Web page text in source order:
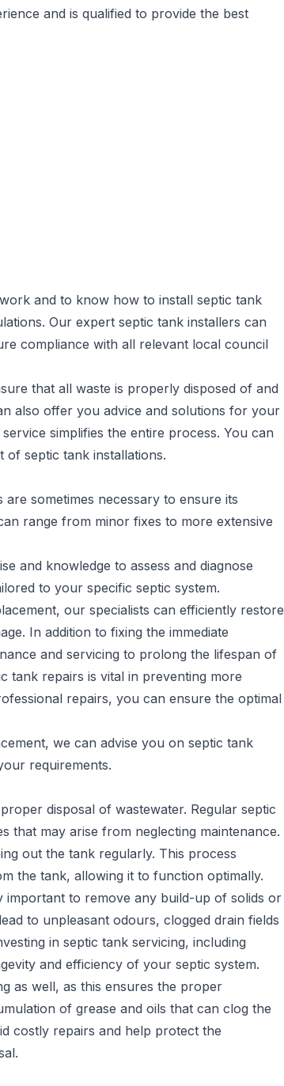
and is qualified to provide the best
and to know how to install septic tank
Our expert septic tank installers can
compliance with all relevant local council
that all waste is properly disposed of and
also offer you advice and solutions for your
simplifies the entire process. You can
septic tank installations.
sometimes necessary to ensure its
range from minor fixes to more extensive
and knowledge to assess and diagnose
to your specific septic system.
our specialists can efficiently restore
In addition to fixing the immediate
and servicing to prolong the lifespan of
tank repairs is vital in preventing more
repairs, you can ensure the optimal
we can advise you on septic tank
requirements.
disposal of wastewater. Regular septic
that may arise from neglecting maintenance.
out the tank regularly. This process
the tank, allowing it to function optimally.
important to remove any build-up of solids or
to unpleasant odours, clogged drain fields
in septic tank servicing, including
and efficiency of your septic system.
as well, as this ensures the proper
of grease and oils that can clog the
costly repairs and help protect the